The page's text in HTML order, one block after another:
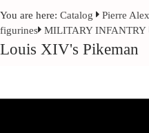
You are here: Catalog Pierre
figurines MILITARY INFANTRY
Louis XIV's Pikeman